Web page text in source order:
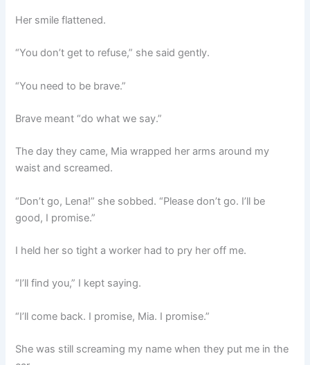
Her smile flattened.
“You don’t get to refuse,” she said gently.
“You need to be brave.”
Brave meant “do what we say.”
The day they came, Mia wrapped her arms around my
waist and screamed.
“Don’t go, Lena!” she sobbed. “Please don’t go. I’ll be
good, I promise.”
I held her so tight a worker had to pry her off me.
“I’ll find you,” I kept saying.
“I’ll come back. I promise, Mia. I promise.”
She was still screaming my name when they put me in the